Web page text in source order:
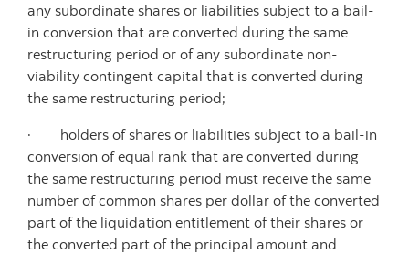
any subordinate shares or liabilities subject to a bail-
in conversion that are converted during the same
restructuring period or of any subordinate non-
viability contingent capital that is converted during
the same restructuring period;
· holders of shares or liabilities subject to a bail-in
conversion of equal rank that are converted during
the same restructuring period must receive the same
number of common shares per dollar of the converted
part of the liquidation entitlement of their shares or
the converted part of the principal amount and